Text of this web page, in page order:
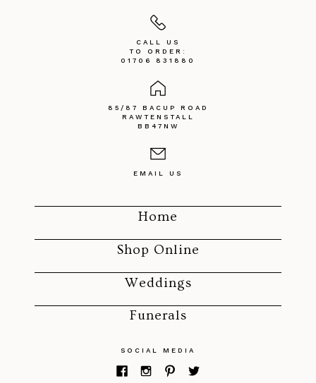
Home
Shop Online
Weddings
Funerals
SOCIAL MEDIA
CALL US
TO ORDER:
01706 831880
85/87 BACUP ROAD
RAWTENSTALL
BB47NW
EMAIL US